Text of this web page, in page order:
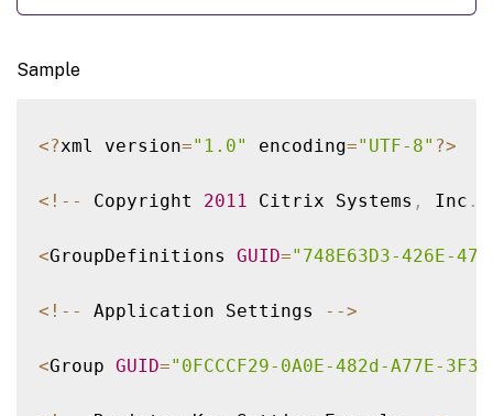
Sample
<?xml version="1.0" encoding="UTF-8" ?>
< ! -- Copyright 2011 Citrix Systems , Inc .
<GroupDefinitions GUID="748E63D3-426E-
< ! -- Application Settings -->
<Group GUID="0FCCCF29-0A0E-482d-A77E-